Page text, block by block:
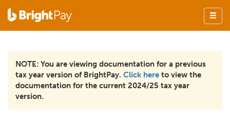
NOTE: You are viewing documentation for a previous
tax year version of BrightPay. Click here to view the
documentation for the current 2024/25 tax year
version.